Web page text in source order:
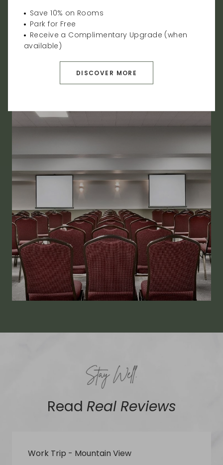
event venues. We provide indoor and outdoor
multifunctional event spaces that can hold up to
400 guests, as well as all-inclusive packages.
VIEW EVENT SPACE
Read Real Reviews
Work Trip - Mountain View
Save 10% on Rooms
Park for Free
Receive a Complimentary Upgrade (when
available)
DISCOVER MORE